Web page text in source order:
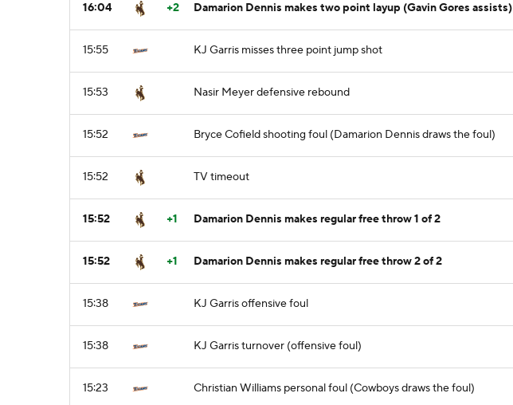
16:04 +2 Damarion Dennis makes two point layup (Gavin Gores assists)
15:55 KJ Garris misses three point jump shot
15:53 Nasir Meyer defensive rebound
15:52 Bryce Cofield shooting foul (Damarion Dennis draws the foul)
15:52 TV timeout
15:52 +1 Damarion Dennis makes regular free throw 1 of 2
15:52 +1 Damarion Dennis makes regular free throw 2 of 2
15:38 KJ Garris offensive foul
15:38 KJ Garris turnover (offensive foul)
15:23 Christian Williams personal foul (Cowboys draws the foul)